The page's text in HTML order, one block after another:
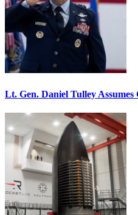
Lt. Gen. Daniel Tulley